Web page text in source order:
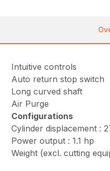
Intuitive controls
Auto return stop switch
Long curved shaft
Air Purge
Configurations
Cylinder displacement :
Power output : 1.1 hp
Weight (excl. cutting